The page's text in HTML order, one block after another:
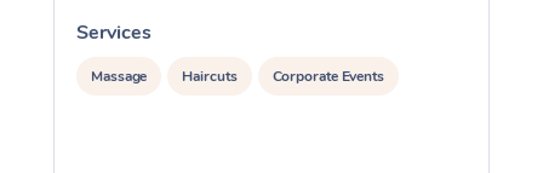
Services
Massage Haircuts Corporate Events